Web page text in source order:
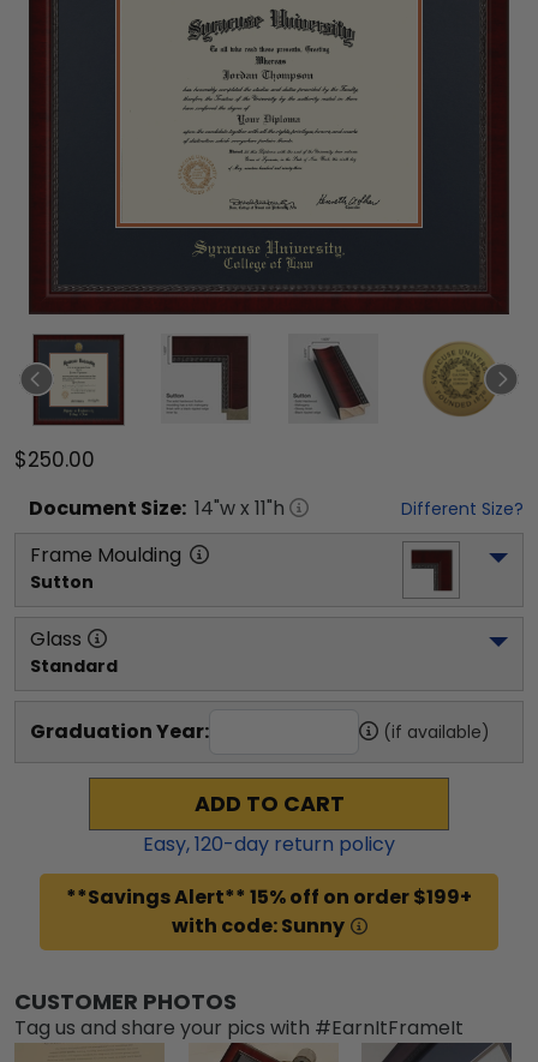
$250.00
Document Size: 14"w x 11"h Different Size?
Frame Moulding
Sutton
Glass
Standard
Graduation Year: (if available)
ADD TO CART
Easy,120-day return policy
**Savings Alert** 15% off on order $199+
with code: Sunny
CUSTOMER PHOTOS
Tag us and share your pics with #EarnItFrameIt